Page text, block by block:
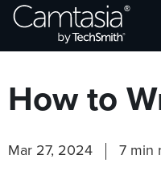
Skip
Browse Categories
How to
Mar 27, 2024 7 min